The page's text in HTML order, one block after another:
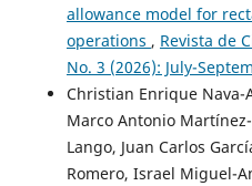
allowance model for
operations , Revista de
No. 3 (2026): July-
Christian Enrique Nava-
Marco Antonio
Lango, Juan Carlos
Romero, Israel Miguel-